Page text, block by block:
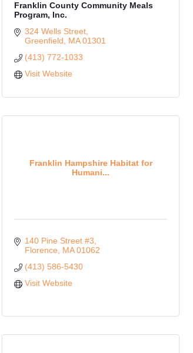
Franklin County Community Meals
Program, Inc.
324 Wells Street
Greenfield
MA 01301
(413) 772-1033
Visit Website
Franklin Hampshire Habitat for
Humani...
140 Pine Street #3
Florence
MA 01062
(413) 586-5430
Visit Website